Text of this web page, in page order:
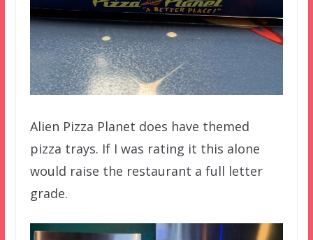
Alien Pizza Planet does have themed
pizza trays. If I was rating it this alone
would raise the restaurant a full letter
grade.